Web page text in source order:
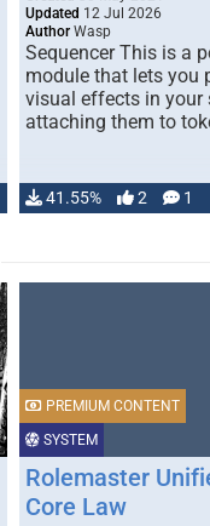
Updated 12 Jul 2026
Author Wasp
Sequencer This is a
module that lets you
visual effects in your
attaching them to
41.55% 2 1
SYSTEM
PREMIUM CONTENT
Rolemaster
Core Law